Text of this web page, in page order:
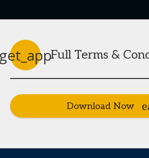
Full Terms &
Download Now